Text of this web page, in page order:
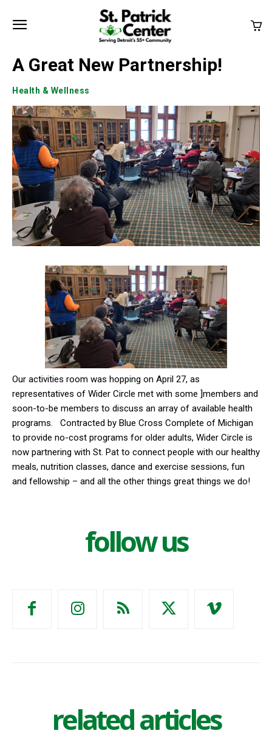
A Great New Partnership!
Health & Wellness
Our activities room was hopping on April 27, as
representatives of Wider Circle met with some ]members and
soon-to-be members to discuss an array of available health
programs.
Contracted by Blue Cross Complete of Michigan
to provide no-cost programs for older adults, Wider Circle is
now partnering with St. Pat to connect people with our healthy
meals, nutrition classes, dance and exercise sessions, fun
and fellowship – and all the other things great things we do!
follow us
related articles